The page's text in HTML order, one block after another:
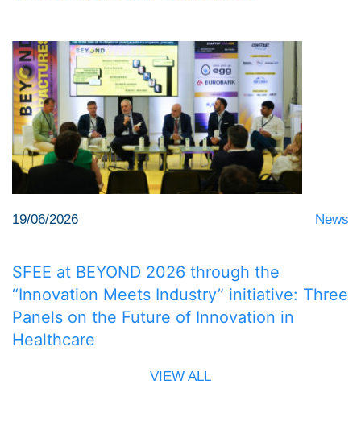
19/06/2026 News
SFEE at BEYOND 2026 through the
“Innovation Meets Industry” initiative: Three
Panels on the Future of Innovation in
Healthcare
VIEW ALL